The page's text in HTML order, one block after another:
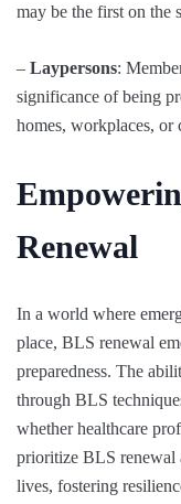
may be the first on the
– Laypersons:
significance of being
homes, workplaces, or
Renewal
In a world where
place, BLS renewal
preparedness. The
through BLS
whether healthcare
prioritize BLS renewal
lives, fostering